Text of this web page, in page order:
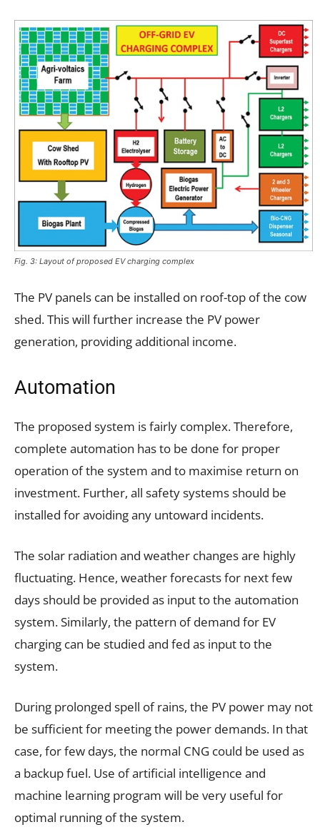
Fig. 3: Layout of proposed EV charging complex
The PV panels can be installed on roof-top of the cow
shed. This will further increase the PV power
generation, providing additional income.
Automation
The proposed system is fairly complex. Therefore,
complete automation has to be done for proper
operation of the system and to maximise return on
investment. Further, all safety systems should be
installed for avoiding any untoward incidents.
The solar radiation and weather changes are highly
fluctuating. Hence, weather forecasts for next few
days should be provided as input to the automation
system. Similarly, the pattern of demand for EV
charging can be studied and fed as input to the
system.
During prolonged spell of rains, the PV power may not
be sufficient for meeting the power demands. In that
case, for few days, the normal CNG could be used as
a backup fuel. Use of artificial intelligence and
machine learning program will be very useful for
optimal running of the system.